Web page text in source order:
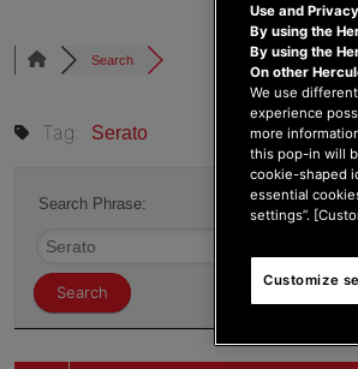
Search
Tag: Serato
Search Phrase:
Use and
By using the
By using the
On other
We use
experience
more
this pop-in will
cookie-shaped
essential
settings”.
Customize